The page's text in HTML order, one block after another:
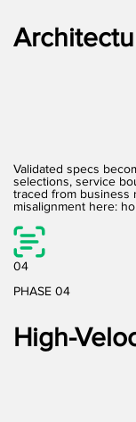
Validated specs
selections, service
traced from business
misalignment here:
04
PHASE 04
High-